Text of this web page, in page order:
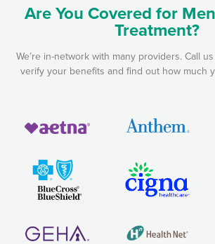
Are You Covered for
Treatment?
We’re in-network with many providers. Call
verify your benefits and find out how much